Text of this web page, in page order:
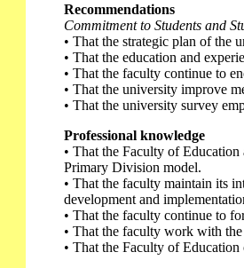
Recommendations
Commitment to Students and
• That the strategic plan of the
• That the education and
• That the faculty continue to
• That the university improve
• That the university survey
Professional knowledge
• That the Faculty of
Primary Division model.
• That the faculty maintain its
development and
• That the faculty continue to
• That the faculty work with
• That the Faculty of